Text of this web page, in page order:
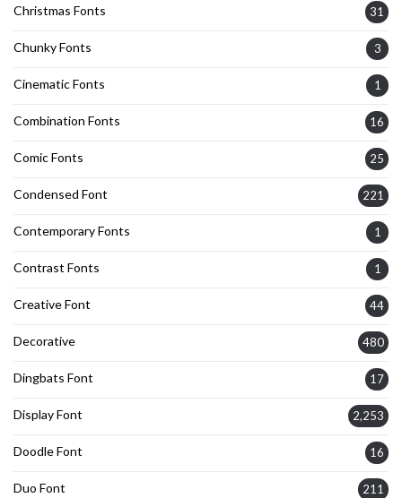
Christmas Fonts 31
Chunky Fonts 3
Cinematic Fonts 1
Combination Fonts 16
Comic Fonts 25
Condensed Font 221
Contemporary Fonts 1
Contrast Fonts 1
Creative Font 44
Decorative 480
Dingbats Font 17
Display Font 2,253
Doodle Font 16
Duo Font 211